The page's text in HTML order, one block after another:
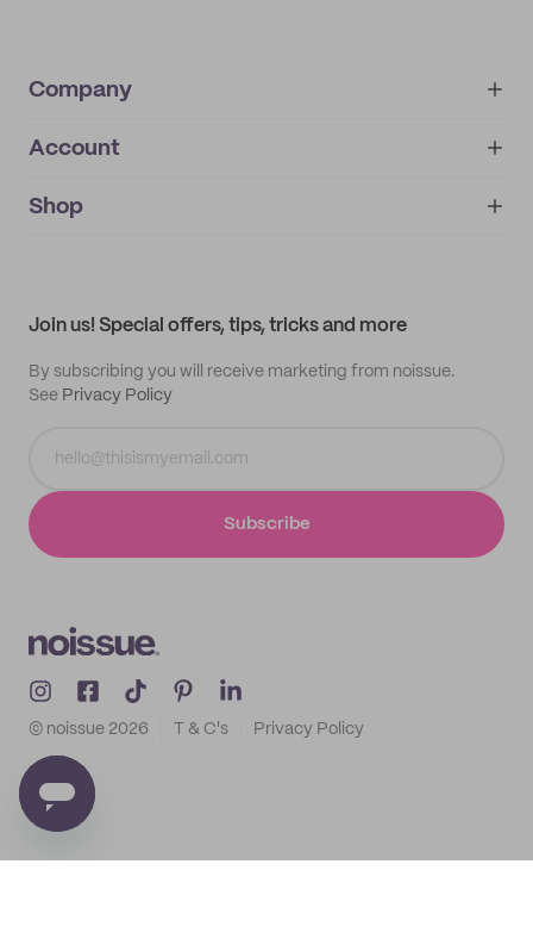
Company
About
IMPRINT
Account
My orders
Shop
Join us! Special offers, tips, tricks and more
By subscribing you will receive marketing from noissue.
See Privacy Policy
Subscribe
© noissue 2026 T & C's Privacy Policy